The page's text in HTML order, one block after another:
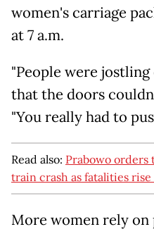
women's carriage
at 7 a.m.
"People were
that the doors
"You really had to
Read also: Prabowo orders
train crash as fatalities rise
More women rely